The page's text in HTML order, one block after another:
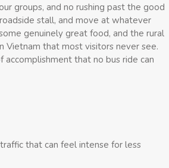
groups, and no rushing past the good
stall, and move at whatever
genuinely great food, and the rural
Vietnam that most visitors never see.
that no bus ride can
that can feel intense for less